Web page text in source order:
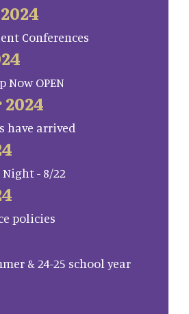
Conferences
Now OPEN
have arrived
- 8/22
policies
& 24-25 school year